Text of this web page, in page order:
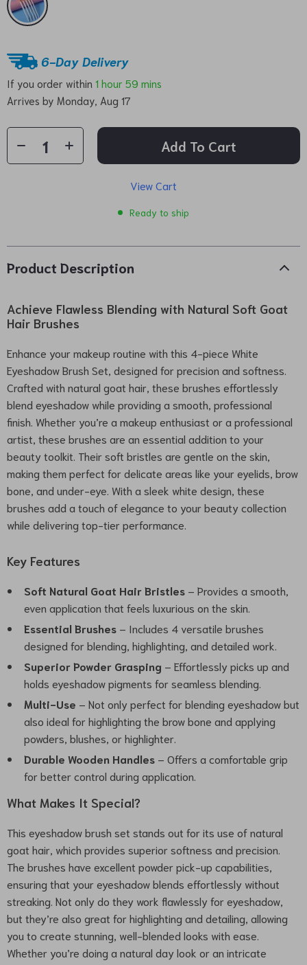
6-Day Delivery
If you order within 1 hour 59 mins
Arrives by Monday, Aug 17
Add To Cart
View Cart
Ready to ship
Product Description
Achieve Flawless Blending with Natural Soft Goat
Hair Brushes
Enhance your makeup routine with this 4-piece White
Eyeshadow Brush Set, designed for precision and softness.
Crafted with natural goat hair, these brushes effortlessly
blend eyeshadow while providing a smooth, professional
finish. Whether you’re a makeup enthusiast or a professional
artist, these brushes are an essential addition to your
beauty toolkit. Their soft bristles are gentle on the skin,
making them perfect for delicate areas like your eyelids, brow
bone, and under-eye. With a sleek white design, these
brushes add a touch of elegance to your beauty collection
while delivering top-tier performance.
Key Features
Soft Natural Goat Hair Bristles – Provides a smooth,
even application that feels luxurious on the skin.
Essential Brushes – Includes 4 versatile brushes
designed for blending, highlighting, and detailed work.
Superior Powder Grasping – Effortlessly picks up and
holds eyeshadow pigments for seamless blending.
Multi-Use – Not only perfect for blending eyeshadow but
also ideal for highlighting the brow bone and applying
powders, blushes, or highlighter.
Durable Wooden Handles – Offers a comfortable grip
for better control during application.
What Makes It Special?
This eyeshadow brush set stands out for its use of natural
goat hair, which provides superior softness and precision.
The brushes have excellent powder pick-up capabilities,
ensuring that your eyeshadow blends effortlessly without
streaking. Not only do they work flawlessly for eyeshadow,
but they’re also great for highlighting and detailing, allowing
you to create stunning, well-blended looks with ease.
Whether you’re doing a natural day look or an intricate